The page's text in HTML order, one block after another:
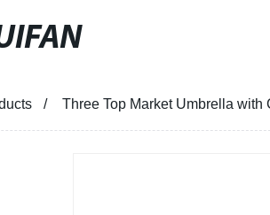
Three Top Market Umbrella with